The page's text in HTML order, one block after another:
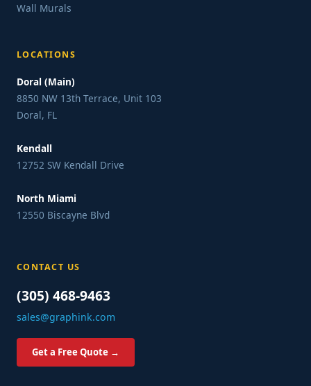
Wall Murals
LOCATIONS
Doral (Main)
8850 NW 13th Terrace, Unit 103
Doral, FL
Kendall
12752 SW Kendall Drive
North Miami
12550 Biscayne Blvd
CONTACT US
(305) 468-9463
sales@graphink.com
Get a Free Quote →